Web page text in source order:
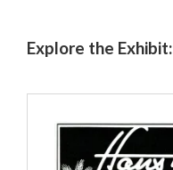
Explore the Exhibit: